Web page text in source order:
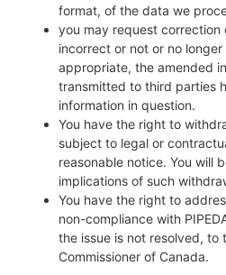
format, of the data we
you may request
incorrect or not or no
appropriate, the amended
transmitted to third parties
information in question.
You have the right to
subject to legal or
reasonable notice. You will
implications of such
You have the right to
non-compliance with
the issue is not resolved,
Commissioner of Canada.